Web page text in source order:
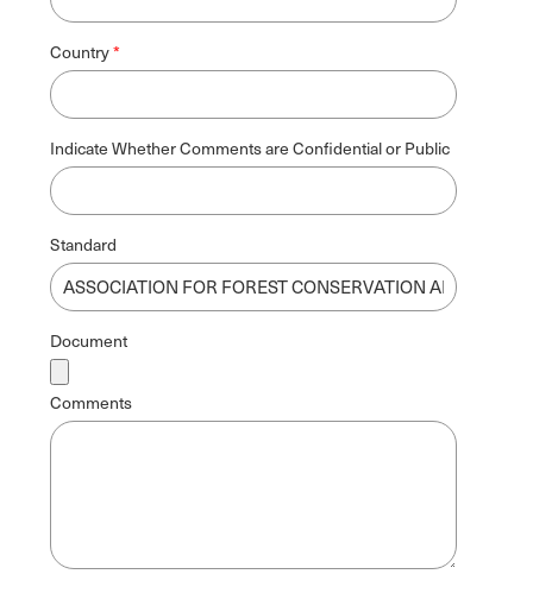
Country
Indicate Whether Comments are Confidential or Public
Standard
Document
Comments